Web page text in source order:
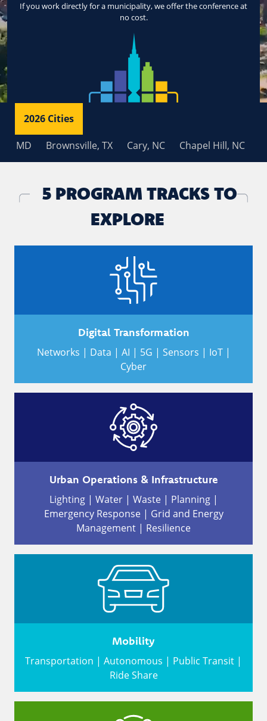
If you work directly for a municipality, we offer the conference at
no cost.
2026 Cities
Brownsville, TX Cary, NC Chapel Hill, NC
5 PROGRAM TRACKS TO
EXPLORE
Digital Transformation
Networks | Data | AI | 5G | Sensors | IoT |
Cyber
Urban Operations & Infrastructure
Lighting | Water | Waste | Planning |
Emergency Response | Grid and Energy
Management | Resilience
Mobility
Transportation | Autonomous | Public Transit |
Ride Share